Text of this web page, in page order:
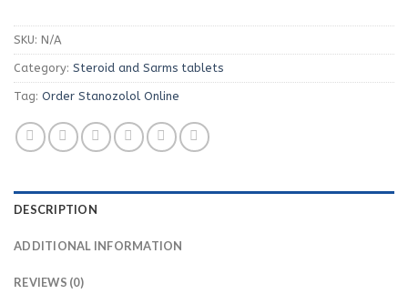
SKU: N/A
Category: Steroid and Sarms tablets
Tag: Order Stanozolol Online
DESCRIPTION
ADDITIONAL INFORMATION
REVIEWS (0)